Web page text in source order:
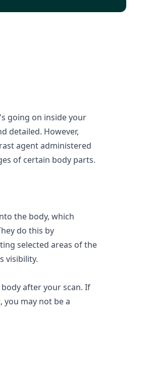
going on inside your
detailed. However,
agent administered
of certain body parts.
the body, which
do this by
selected areas of the
visibility.
after your scan. If
may not be a